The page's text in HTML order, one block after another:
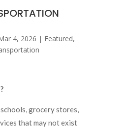
4, 2026 | Featured,
grocery stores,
that may not exist